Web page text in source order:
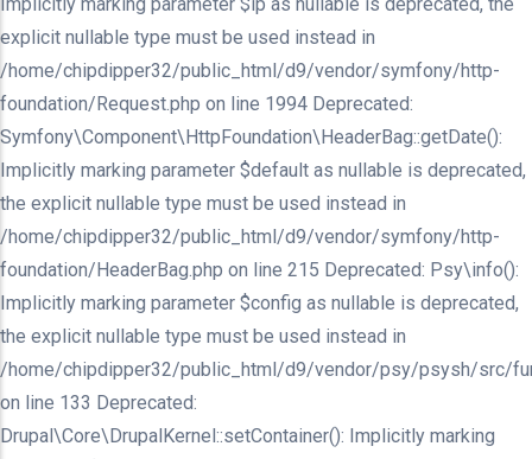
explicit nullable type must be used instead in
/home/chipdipper32/public_html/d9/vendor/symfony/http-
foundation/Request.php on line 1994 Deprecated:
Symfony\Component\HttpFoundation\HeaderBag::getDate():
Implicitly marking parameter $default as nullable is deprecated,
the explicit nullable type must be used instead in
/home/chipdipper32/public_html/d9/vendor/symfony/http-
foundation/HeaderBag.php on line 215 Deprecated: Psy\info():
Implicitly marking parameter $config as nullable is deprecated,
the explicit nullable type must be used instead in
/home/chipdipper32/public_html/d9/vendor/psy/psysh/src/
on line 133 Deprecated:
Drupal\Core\DrupalKernel::setContainer(): Implicitly marking